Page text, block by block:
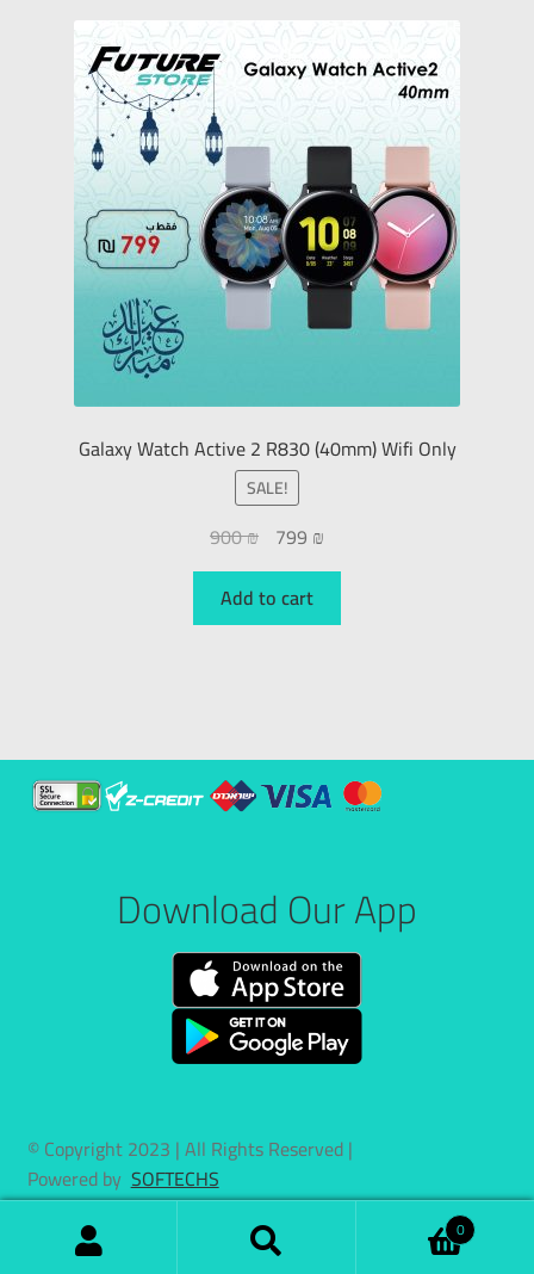
Galaxy Watch Active 2 R830 (40mm) Wifi Only
SALE!
900₪ 799 ₪
Add to cart
Download Our App
© Copyright 2023 | All Rights Reserved |
Powered bySOFTECHS
0